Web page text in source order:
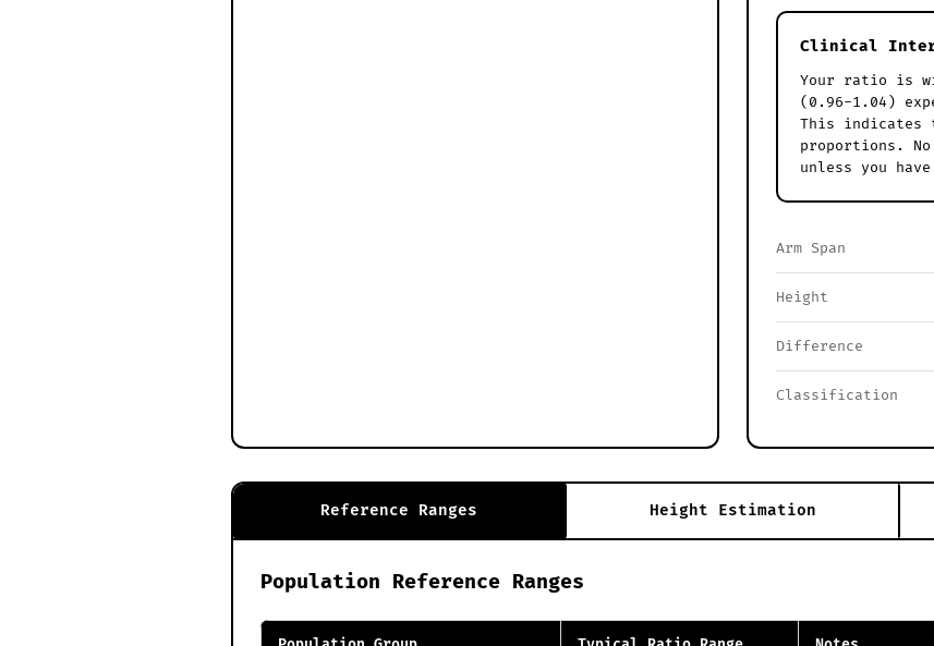
Clinical
Your ratio is
(0.96-1.04)
This indicates
proportions.
unless you
Arm Span
Height
Difference
Classification
Reference Ranges Height Estimation
Population Reference Ranges